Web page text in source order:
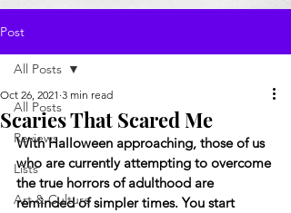
Post
All Posts
Reviews
Lists
Art & Culture
All Posts
Scaries That Scared Me
Oct 26, 2021 3 min read
With Halloween approaching, those of us
who are currently attempting to overcome
the true horrors of adulthood are
reminded of simpler times. You start